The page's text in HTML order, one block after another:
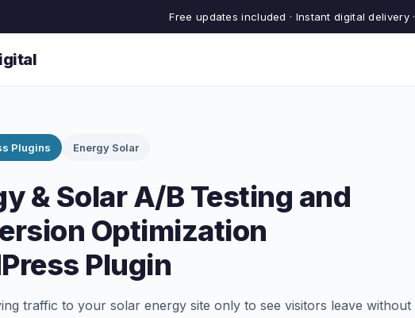
Free updates included · Instant digital delivery ·
Plugins Energy Solar
& Solar A/B Testing and
Optimization
Plugin
traffic to your solar energy site only to see visitors leave without